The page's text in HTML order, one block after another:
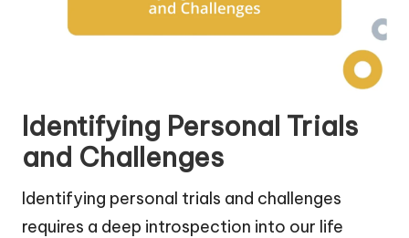
Identifying Personal Trials
and Challenges
Identifying personal trials and challenges
requires a deep introspection into our life